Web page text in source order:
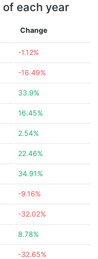
of each year
Change
-1.12%
-16.49%
33.9%
16.45%
2.54%
22.46%
34.91%
-9.16%
-32.02%
8.78%
-32.65%